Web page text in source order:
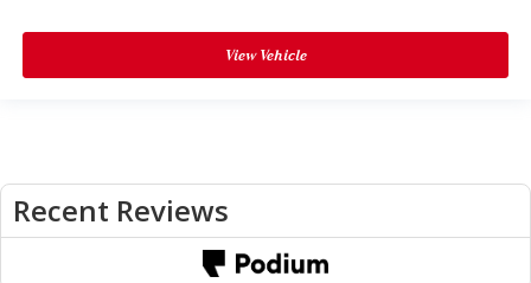
View Vehicle